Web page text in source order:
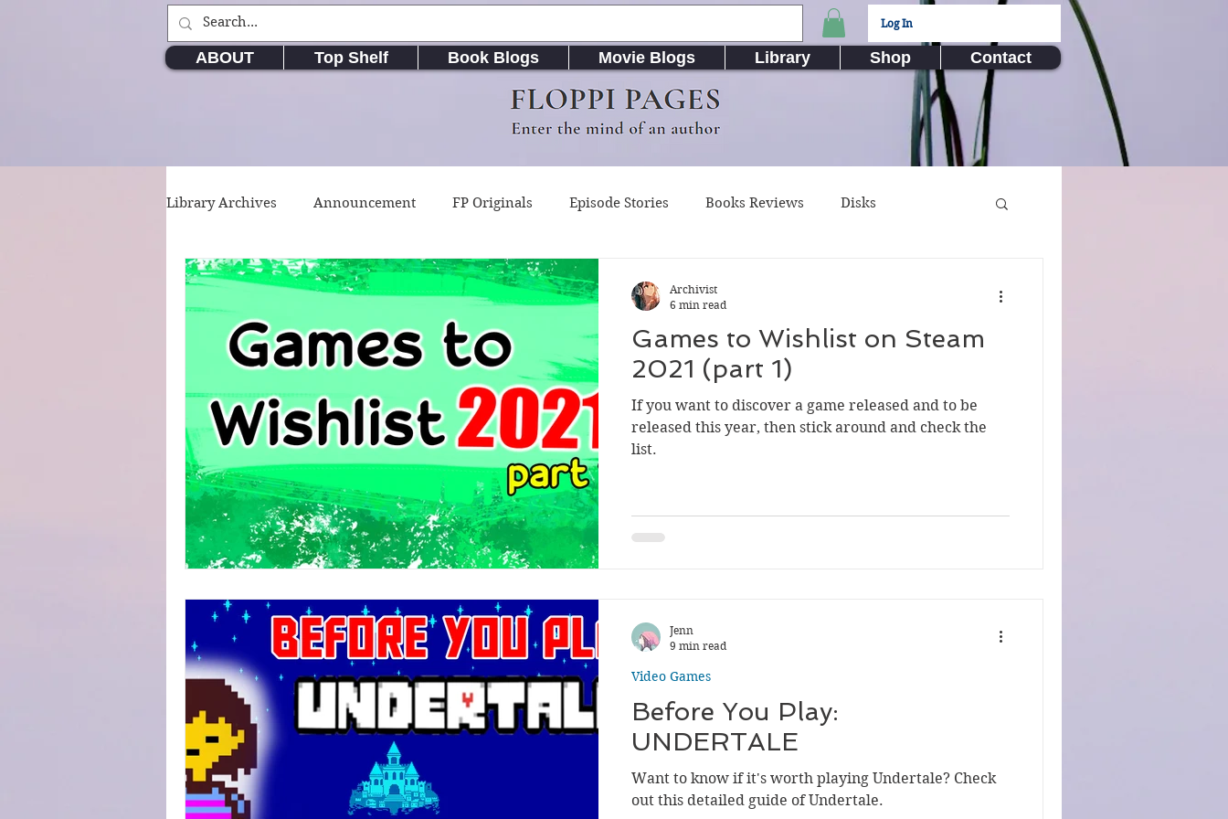
Log In
ABOUT Top Shelf Book Blogs Movie Blogs Library Shop Contact
FLOPPI PAGES
Enter the mind of an author
Library Archives Announcement FP Originals Episode Stories Books Reviews Disks
Movie & TV Series Writing Buddy Magazine Indie Published Books
Short Stories Poetry Writing Resources Songs / Music (Lyrics & Chords) Anime Video Games
Fanfiction Submissions
Games to Wishlist on Steam
2021 (part 1)
If you want to discover a game released and to be
released this year, then stick around and check the
list.
Archivist
6 min read
Before You Play:
UNDERTALE
Want to know if it's worth playing Undertale? Check
out this detailed guide of Undertale.
Video Games
Jenn
9 min read